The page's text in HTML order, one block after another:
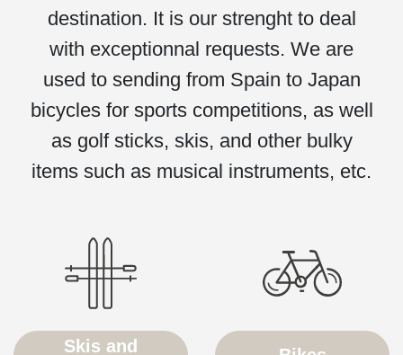
destination. It is our strenght to deal
with exceptionnal requests. We are
used to sending from Spain to Japan
bicycles for sports competitions, as well
as golf sticks, skis, and other bulky
items such as musical instruments, etc.
Skis and